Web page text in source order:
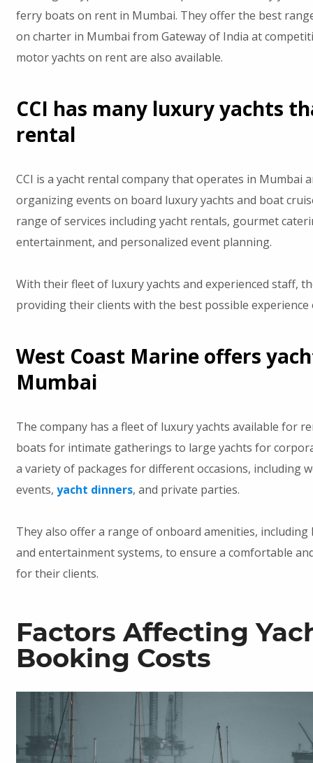
ferry boats on rent in Mumbai. They offer the best
on charter in Mumbai from Gateway of India at
motor yachts on rent are also available.
CCI has many luxury yachts
rental
CCI is a yacht rental company that operates in Mumbai
organizing events on board luxury yachts and boat
range of services including yacht rentals, gourmet
entertainment, and personalized event planning.
With their fleet of luxury yachts and experienced staff,
providing their clients with the best possible experience
West Coast Marine offers
Mumbai
The company has a fleet of luxury yachts available for
boats for intimate gatherings to large yachts for
a variety of packages for different occasions, including
events, yacht dinners, and private parties.
They also offer a range of onboard amenities,
and entertainment systems, to ensure a comfortable
for their clients.
Factors Affecting
Booking Costs